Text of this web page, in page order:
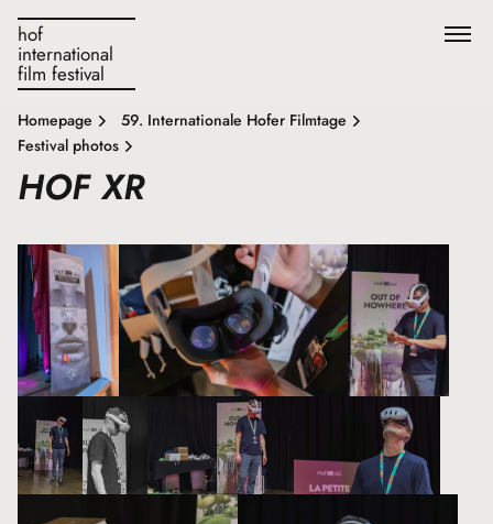
hof
international
film festival
Homepage
59. Internationale Hofer Filmtage
Festival photos
HOF XR